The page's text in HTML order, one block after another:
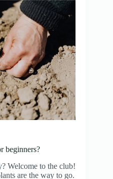
beginners?
Welcome to the club!
are the way to go.